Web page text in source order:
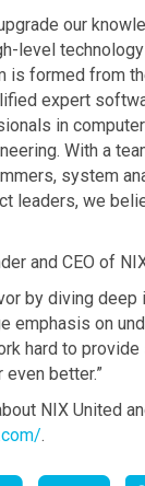
our
level
is formed from
expert
in
With a
system
leaders, we
and CEO of
by diving
emphasis on
hard to
better.”
NIX United
.
twitter